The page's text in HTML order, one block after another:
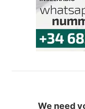
We need